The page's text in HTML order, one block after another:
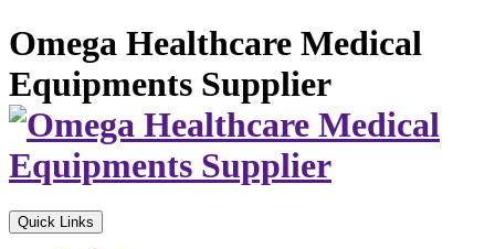
Omega Healthcare Medical
Equipments Supplier
Quick Links